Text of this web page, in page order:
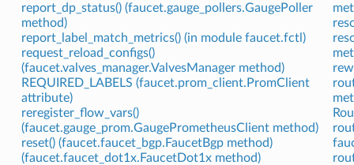
report_dp_status() (faucet.gauge_pollers.GaugePoller
method)
report_label_match_metrics() (in module faucet.fctl)
request_reload_configs()
(faucet.valves_manager.ValvesManager method)
REQUIRED_LABELS (faucet.prom_client.PromClient
attribute)
reregister_flow_vars()
(faucet.gauge_prom.GaugePrometheusClient method)
reset() (faucet.faucet_bgp.FaucetBgp method)
(faucet.faucet_dot1x.FaucetDot1x method)